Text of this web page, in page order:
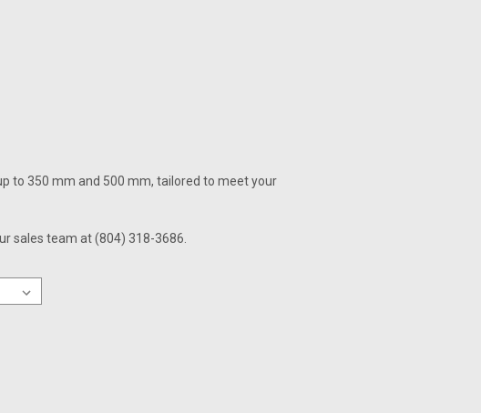
to 350 mm and 500 mm, tailored to meet your
sales team at (804) 318-3686.